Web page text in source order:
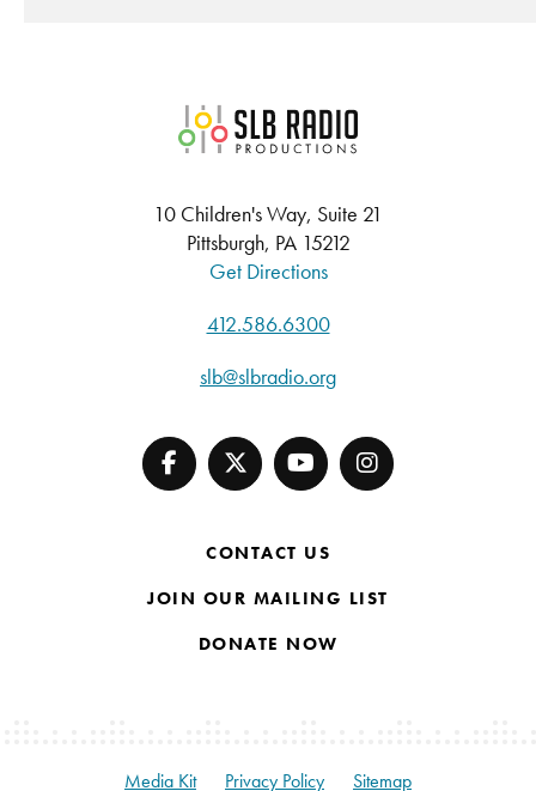
SLB Radio
10 Children's Way, Suite 21
Pittsburgh, PA 15212
Get Directions
412.586.6300
slb@slbradio.org
CONTACT US
JOIN OUR MAILING LIST
DONATE NOW
Media Kit Privacy Policy Sitemap